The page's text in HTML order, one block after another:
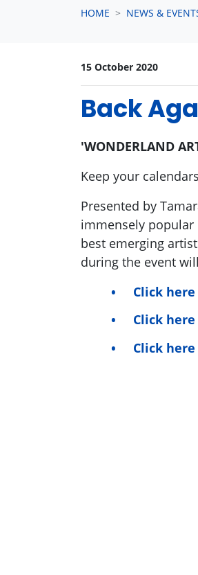
HOME NEWS &
15 October 2020
Back
'WONDERLAND
Keep your
Presented by
immensely popular
best emerging
during the event
Click here
Click here
Click here